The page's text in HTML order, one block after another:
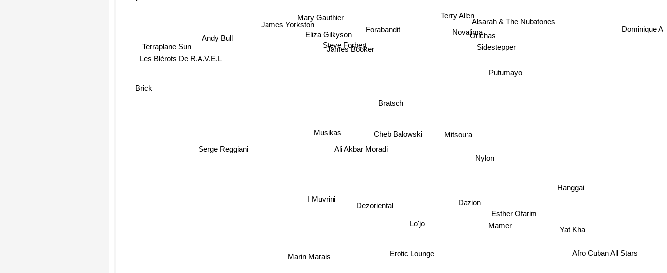
Bratsch
Musikas Cheb Balowski Mitsoura
James Booker
Steve Forbert
Ali Akbar Moradi
Eliza Gilkyson
Mary Gauthier
Forabandit
I Muvrini
James Yorkston
Dezoriental
Orichas
Putumayo
Sidestepper
Terry Allen
Novalima
Andy Bull
Lo'jo
Alsarah & The Nubatones
Marin Marais
Serge Reggiani
Mamer
Esther Ofarim
Erotic Lounge
Les Blérots De R.A.V.E.L
Terraplane Sun
Hanggai
Yat Kha
Brick
Afro Cuban All Stars